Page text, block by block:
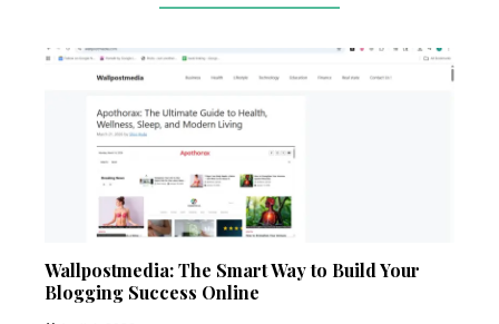
Wallpostmedia: The Smart Way to Build Your
Blogging Success Online